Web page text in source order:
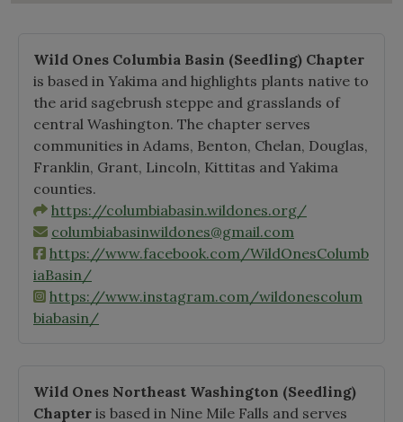
Wild Ones Columbia Basin (Seedling) Chapter
is based in Yakima and highlights plants native to
the arid sagebrush steppe and grasslands of
central Washington. The chapter serves
communities in Adams, Benton, Chelan, Douglas,
Franklin, Grant, Lincoln, Kittitas and Yakima
counties.
https://columbiabasin.wildones.org/
columbiabasinwildones@gmail.com
https://www.facebook.com/WildOnesColumb
iaBasin/
https://www.instagram.com/wildonescolum
biabasin/
Wild Ones Northeast Washington (Seedling)
Chapter is based in Nine Mile Falls and serves